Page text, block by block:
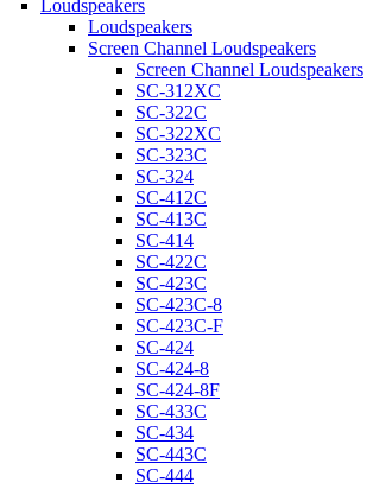
Loudspeakers
Loudspeakers
Screen Channel Loudspeakers
Screen Channel Loudspeakers
SC-312XC
SC-322C
SC-322XC
SC-323C
SC-324
SC-412C
SC-413C
SC-414
SC-422C
SC-423C
SC-423C-8
SC-423C-F
SC-424
SC-424-8
SC-424-8F
SC-433C
SC-434
SC-443C
SC-444